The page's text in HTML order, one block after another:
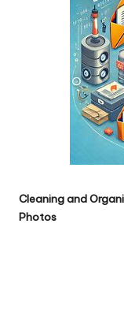
Cleaning and
Photos